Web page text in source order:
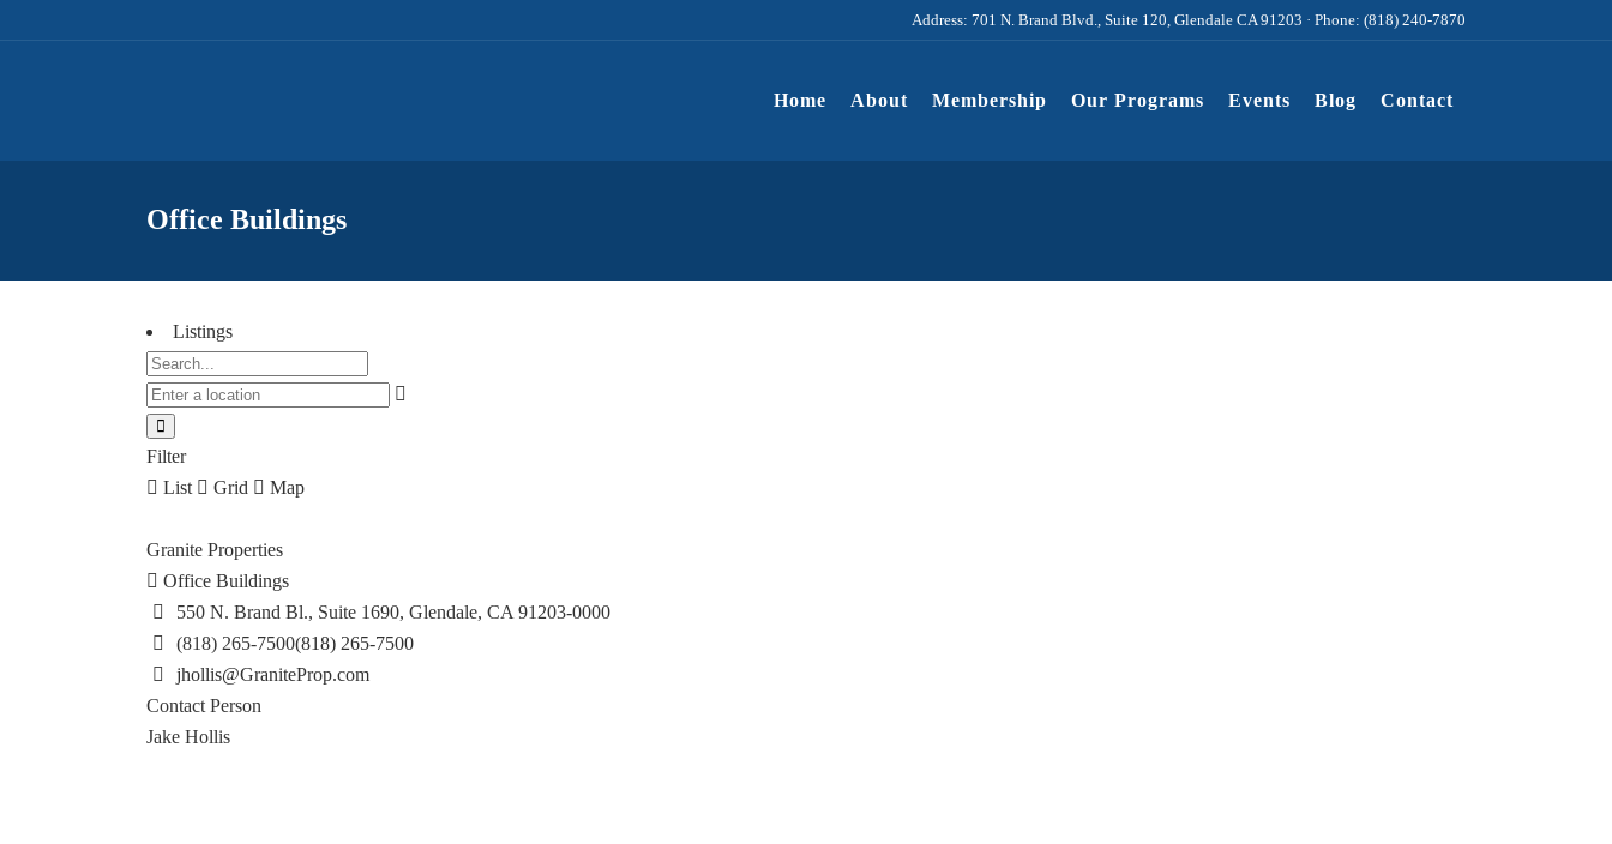
Address: 701 N. Brand Blvd., Suite 120, Glendale CA 91203 · Phone: (818) 240-7870
Home About Membership Our Programs Events Blog Contact
Office Buildings
Listings
Filter
List
Grid Map
Granite Properties
Office Buildings
550 N. Brand Bl., Suite 1690, Glendale, CA 91203-0000
(818) 265-7500(818) 265-7500
jhollis@GraniteProp.com
Contact Person
Jake Hollis